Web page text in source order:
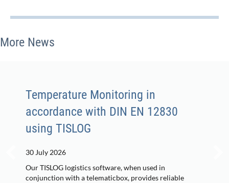
More News
Temperature Monitoring in
accordance with DIN EN 12830
using TISLOG
30 July 2026
Our TISLOG logistics software, when used in
conjunction with a telematicbox, provides reliable